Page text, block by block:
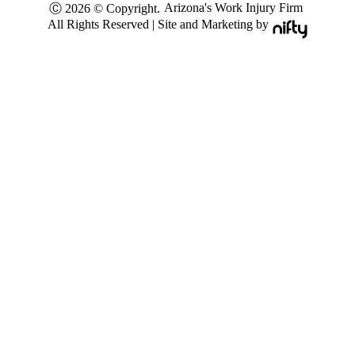
Ⓒ 2026 © Copyright. Arizona's Work Injury Firm
All Rights Reserved | Site and Marketing by